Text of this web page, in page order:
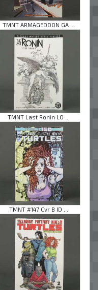
TMNT ARMAGEDDON GA ...
TMNT Last Ronin LO ...
TMNT #147 Cvr B ID ...